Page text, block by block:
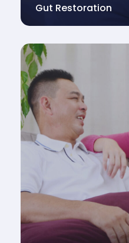
Gut Restoration